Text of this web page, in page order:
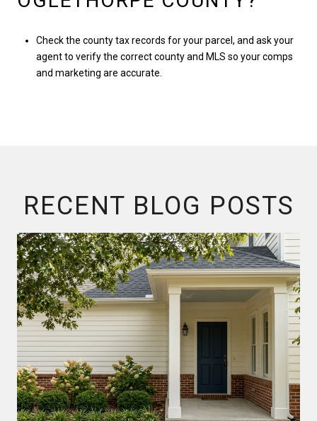
Check the county tax records for your parcel, and ask your
agent to verify the correct county and MLS so your comps
and marketing are accurate.
RECENT BLOG POSTS